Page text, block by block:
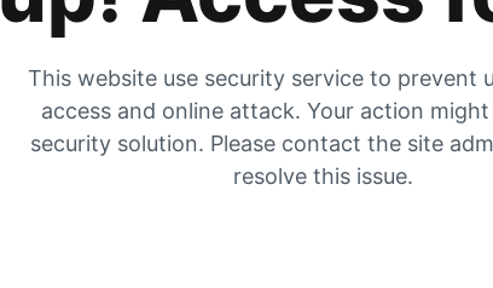
This website use security service to prevent
access and online attack. Your action
security solution. Please contact the site
resolve this issue.